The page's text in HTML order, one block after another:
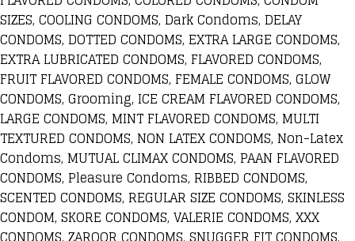
SIZES, COOLING CONDOMS, Dark Condoms, DELAY
CONDOMS, DOTTED CONDOMS, EXTRA LARGE CONDOMS,
EXTRA LUBRICATED CONDOMS, FLAVORED CONDOMS,
FRUIT FLAVORED CONDOMS, FEMALE CONDOMS, GLOW
CONDOMS, Grooming, ICE CREAM FLAVORED CONDOMS,
LARGE CONDOMS, MINT FLAVORED CONDOMS, MULTI
TEXTURED CONDOMS, NON LATEX CONDOMS, Non-Latex
Condoms, MUTUAL CLIMAX CONDOMS, PAAN FLAVORED
CONDOMS, Pleasure Condoms, RIBBED CONDOMS,
SCENTED CONDOMS, REGULAR SIZE CONDOMS, SKINLESS
CONDOM, SKORE CONDOMS, VALERIE CONDOMS, XXX